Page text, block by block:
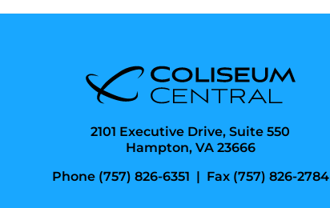
2101 Executive Drive, Suite 550
Hampton, VA 23666
Phone (757) 826-6351 | Fax (757) 826-2784